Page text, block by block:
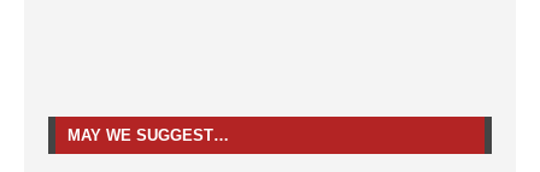
MAY WE SUGGEST…